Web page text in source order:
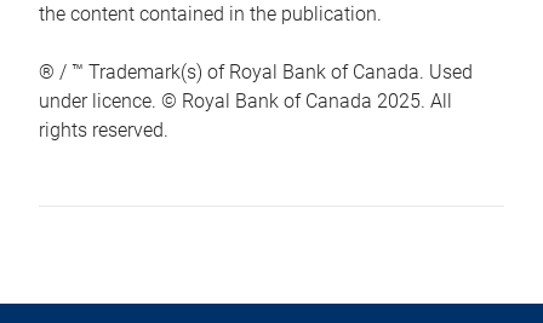
the content contained in the publication.
® / ™ Trademark(s) of Royal Bank of Canada. Used
under licence. © Royal Bank of Canada 2025. All
rights reserved.